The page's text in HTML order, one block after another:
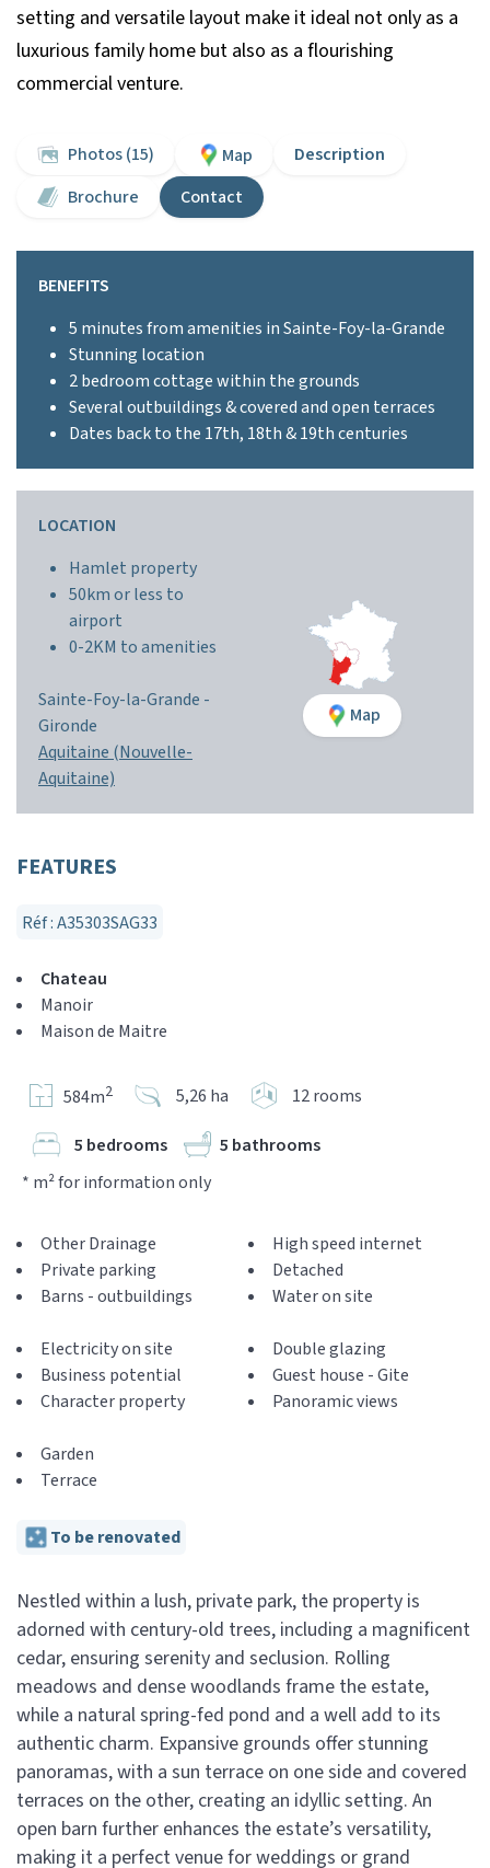
setting and versatile layout make it ideal not only as a
luxurious family home but also as a flourishing
commercial venture.
Photos (15) Map
Description
Brochure
Contact
BENEFITS
5 minutes from amenities in Sainte-Foy-la-Grande
Stunning location
2 bedroom cottage within the grounds
Several outbuildings & covered and open terraces
Dates back to the 17th, 18th & 19th centuries
LOCATION
Hamlet property
50km or less to
airport
0-2KM to amenities
Sainte-Foy-la-Grande -
Gironde
Aquitaine (Nouvelle-
Aquitaine)
Map
FEATURES
Réf : A35303SAG33
Chateau
Manoir
Maison de Maitre
584m2 5,26 ha 12 rooms
5 bedrooms
5 bathrooms
* m² for information only
Other Drainage
Private parking
Barns - outbuildings
High speed internet
Detached
Water on site
Electricity on site
Business potential
Character property
Double glazing
Guest house - Gite
Panoramic views
Garden
Terrace
To be renovated
Nestled within a lush, private park, the property is
adorned with century-old trees, including a magnificent
cedar, ensuring serenity and seclusion. Rolling
meadows and dense woodlands frame the estate,
while a natural spring-fed pond and a well add to its
authentic charm. Expansive grounds offer stunning
panoramas, with a sun terrace on one side and covered
terraces on the other, creating an idyllic setting. An
open barn further enhances the estate’s versatility,
making it a perfect venue for weddings or grand